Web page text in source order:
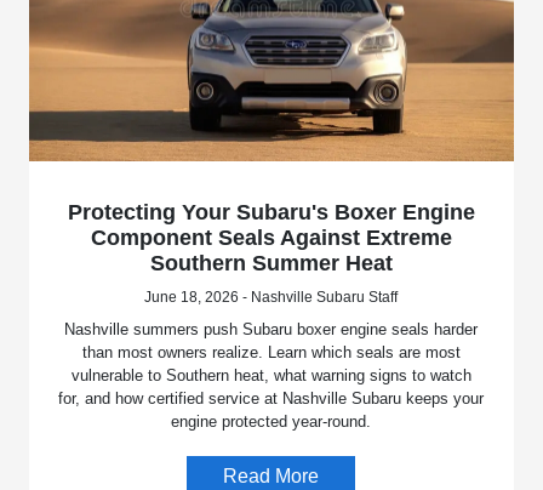
Protecting Your Subaru's Boxer Engine
Component Seals Against Extreme
Southern Summer Heat
June 18, 2026 - Nashville Subaru Staff
Nashville summers push Subaru boxer engine seals harder
than most owners realize. Learn which seals are most
vulnerable to Southern heat, what warning signs to watch
for, and how certified service at Nashville Subaru keeps your
engine protected year-round.
Read More